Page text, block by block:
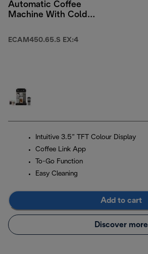
Automatic Coffee
Machine With Cold
ECAM450.65.S EX:4
Intuitive 3.5” TFT Colour Display
Coffee Link App
To-Go Function
Easy Cleaning
Add to cart
Discover more